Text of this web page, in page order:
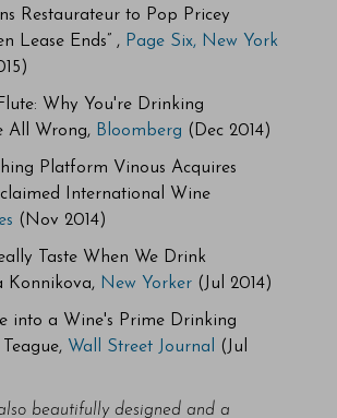
Restaurateur to Pop Pricey
Lease Ends” , Page Six, New York
Why You're Drinking
All Wrong, Bloomberg (Dec 2014)
Platform Vinous Acquires
International Wine
(Nov 2014)
Taste When We Drink
Konnikova, New Yorker(Jul 2014)
into a Wine's Prime Drinking
Wall Street Journal
(Jul
beautifully designed and a